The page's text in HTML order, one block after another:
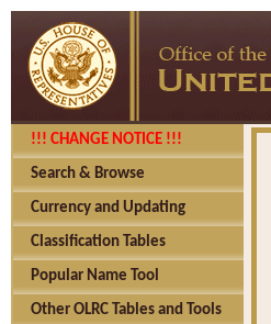
!!! CHANGE NOTICE !!!
Search & Browse
Currency and Updating
Classification Tables
Popular Name Tool
Other OLRC Tables and Tools